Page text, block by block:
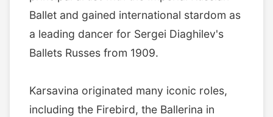
Ballet and gained international stardom as
a leading dancer for Sergei Diaghilev's
Ballets Russes from 1909.
Karsavina originated many iconic roles,
including the Firebird, the Ballerina in